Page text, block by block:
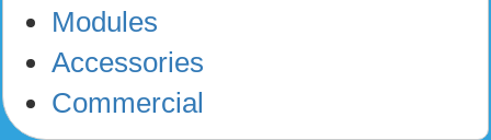
Modules
Accessories
Commercial